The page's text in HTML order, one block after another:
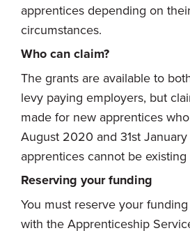
apprentices depending on
circumstances.
Who can claim?
The grants are available to
levy paying employers, but
made for new apprentices
August 2020 and 31st
apprentices cannot be
Reserving your funding
You must reserve your
with the Apprenticeship